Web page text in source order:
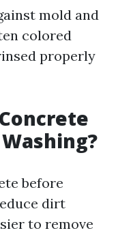
mold and
colored
properly
before
dirt
to remove